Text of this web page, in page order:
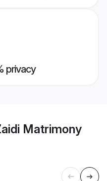
privacy
Matrimony